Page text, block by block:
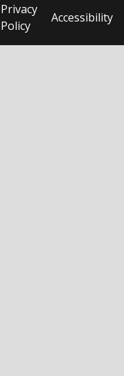
Privacy
Policy
Accessibility